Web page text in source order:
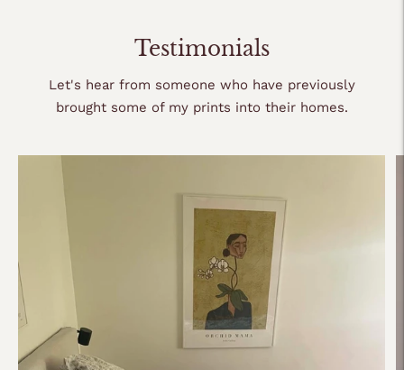
Testimonials
Let's hear from someone who have previously
brought some of my prints into their homes.